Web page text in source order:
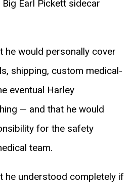
Earl Pickett sidecar
he would personally cover
shipping, custom medical-
eventual Harley
— and that he would
for the safety
team.
he understood completely if